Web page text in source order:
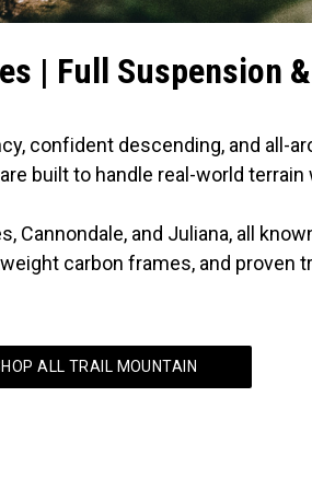
| Full Suspension
confident descending, and all-
built to handle real-world
Cannondale, and Juliana, all
carbon frames, and proven
ALL TRAIL MOUNTAIN